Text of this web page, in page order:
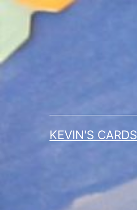
Skip
content
KEVIN'S CARDS